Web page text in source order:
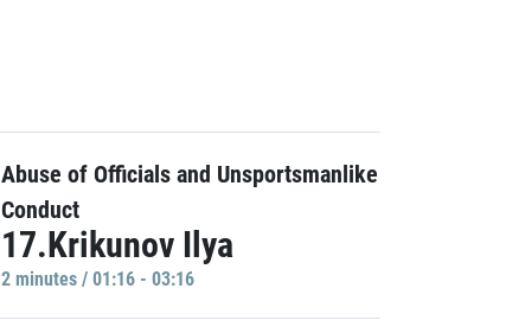
Abuse of Officials and Unsportsmanlike
Conduct
17.Krikunov Ilya
2 minutes / 01:16 - 03:16